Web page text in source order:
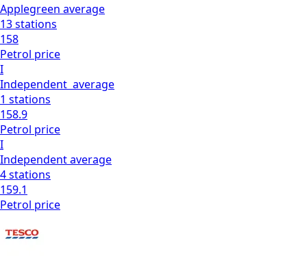
Applegreen average
13stations
158
Petrol price
I
Independent average
1 stations
158.9
Petrol price
I
Independentaverage
4stations
159.1
Petrol price